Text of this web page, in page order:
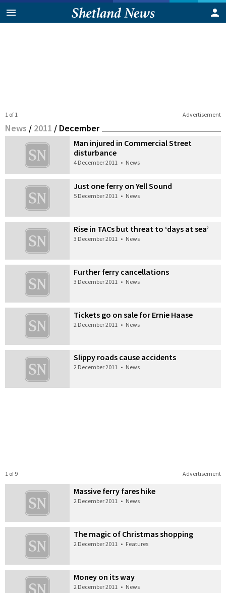
Advertisement
1 of 1
News / 2011 / December
Man injured in Commercial Street
disturbance
4 December 2011 • News
Just one ferry on Yell Sound
5 December 2011 • News
Rise in TACs but threat to ‘days at sea’
3 December 2011 • News
Further ferry cancellations
3 December 2011 • News
Tickets go on sale for Ernie Haase
2 December 2011 • News
Slippy roads cause accidents
2 December 2011 • News
Advertisement
1 of 9
Massive ferry fares hike
2 December 2011 • News
The magic of Christmas shopping
2 December 2011 • Features
Money on its way
2 December 2011 • News